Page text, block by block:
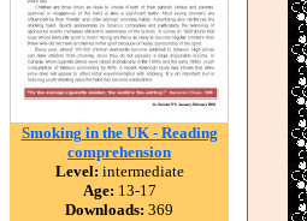
Smoking in the UK - Reading
comprehension
Level: intermediate
Age: 13-17
Downloads: 369